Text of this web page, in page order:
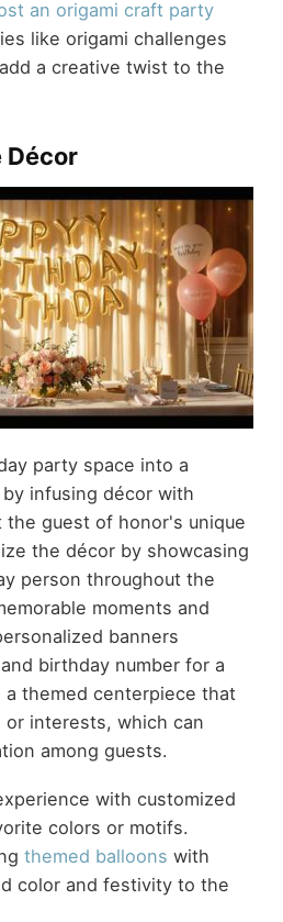
an origami craft party
like origami challenges
a creative twist to the
Décor
party space into a
infusing décor with
guest of honor's unique
the décor by showcasing
person throughout the
moments and
banners
birthday number for a
a themed centerpiece that
interests, which can
among guests.
with customized
colors or motifs.
themed balloons with
color and festivity to the